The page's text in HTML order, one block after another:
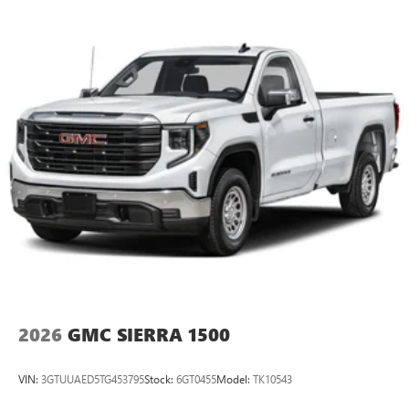
active data plan, and the Android Auto app.
Google, Android and Android Auto are trademarks
of Google LLC.
Wi-Fi®Hotspot capable
Terms and limitations apply. Seeonstar.com
or
dealer for details.
May require additional optional equipment
Steering-wheel mounted controls
Allow the driver to easily operate the audio system
and phone interface controls
2026 GMC SIERRA 1500
VIN: 3GTUUAED5TG453795Stock: 6GT0455Model: TK10543